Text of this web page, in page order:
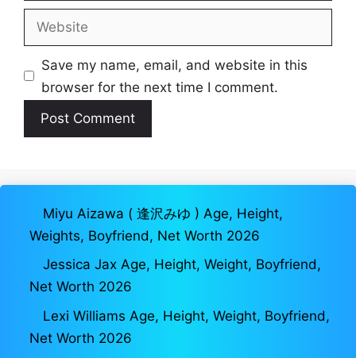
Website
Save my name, email, and website in this
browser for the next time I comment.
Miyu Aizawa ( 逢沢みゆ ) Age, Height,
Weights, Boyfriend, Net Worth 2026
Jessica Jax Age, Height, Weight, Boyfriend,
Net Worth 2026
Lexi Williams Age, Height, Weight, Boyfriend,
Net Worth 2026